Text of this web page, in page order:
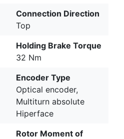
Connection Direction
Top
Holding Brake Torque
32 Nm
Encoder Type
Optical encoder,
Multiturn absolute
Hiperface
Rotor Moment of